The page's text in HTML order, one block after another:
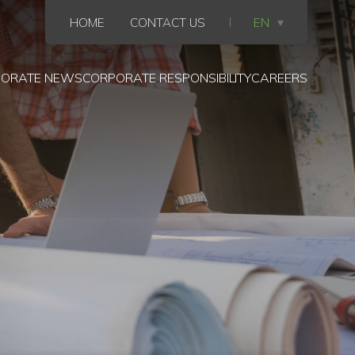
HOME CONTACT US EN
NEWSCORPORATE RESPONSIBILITYCAREERS